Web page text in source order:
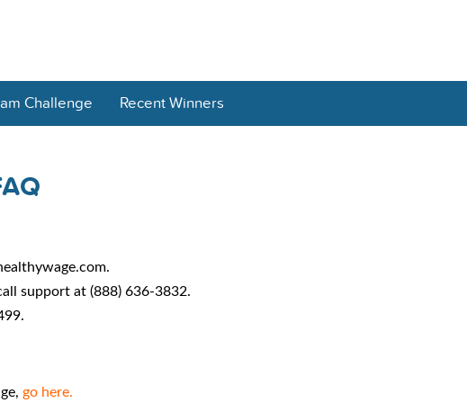
Challenge Recent Winners
support at (888) 636-3832.
go here.